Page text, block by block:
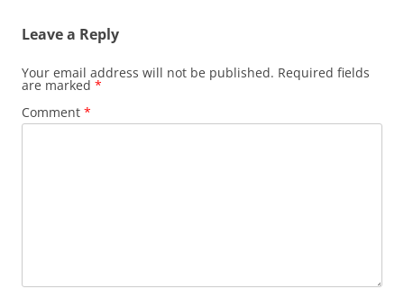
Leave a Reply
Your email address will not be published. Required fields
are marked *
Comment *